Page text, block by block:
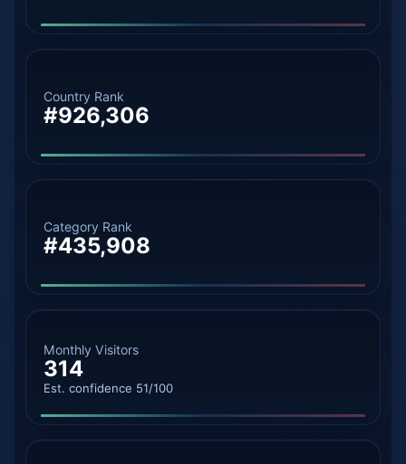
Country Rank
#926,306
Category Rank
#435,908
Monthly Visitors
314
Est. confidence 51/100